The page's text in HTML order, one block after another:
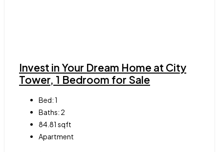
Invest in Your Dream Home at City
Tower, 1 Bedroom for Sale
Bed:1
Baths: 2
84.81 sqft
Apartment